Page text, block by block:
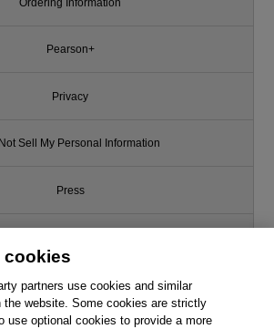
Ordering Information
Pearson+
Privacy
Sell My Personal Information
Press
Support
cookies
partners use cookies and similar
the website. Some cookies are strictly
use optional cookies to provide a more